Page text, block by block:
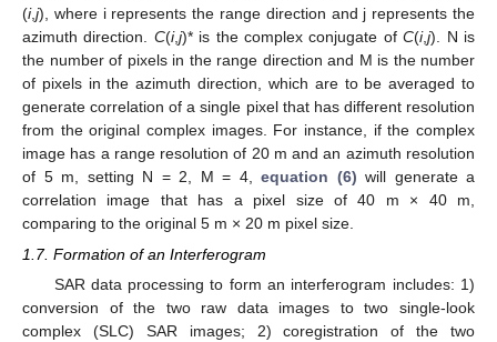
(i,j), where i represents the range direction and j represents the
azimuth direction. C(i,j)* is the complex conjugate ofC(i,j). N is
the number of pixels in the range direction and M is the number
of pixels in the azimuth direction, which are to be averaged to
generate correlation of a single pixel that has different resolution
from the original complex images. For instance, if the complex
image has a range resolution of 20 m and an azimuth resolution
of 5 m, setting N = 2, M = 4, equation (6) will generate a
correlation image that has a pixel size of 40 m × 40 m,
comparing to the original 5 m × 20 m pixel size.
1.7. Formation of an Interferogram
SAR data processing to form an interferogram includes: 1)
conversion of the two raw data images to two single-look
complex (SLC) SAR images; 2) coregistration of the two